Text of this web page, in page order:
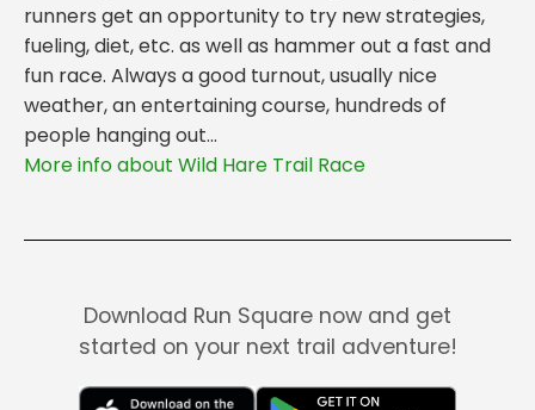
runners get an opportunity to try new strategies,
fueling, diet, etc. as well as hammer out a fast and
fun race. Always a good turnout, usually nice
weather, an entertaining course, hundreds of
people hanging out...
More info about Wild Hare Trail Race
Download Run Square now and get
started on your next trail adventure!